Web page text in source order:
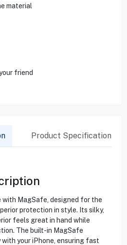
material
friend
Product Specification
with MagSafe, designed for the
protection in style. Its silky,
feels great in hand while
The built-in MagSafe
your iPhone, ensuring fast